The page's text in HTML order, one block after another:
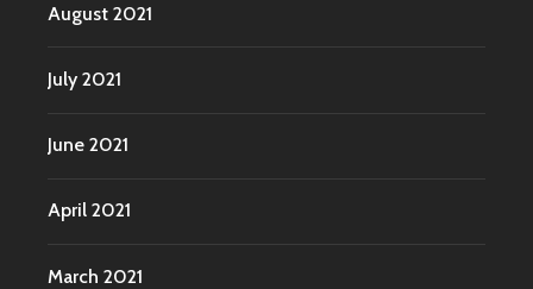
August 2021
July 2021
June 2021
April 2021
March 2021